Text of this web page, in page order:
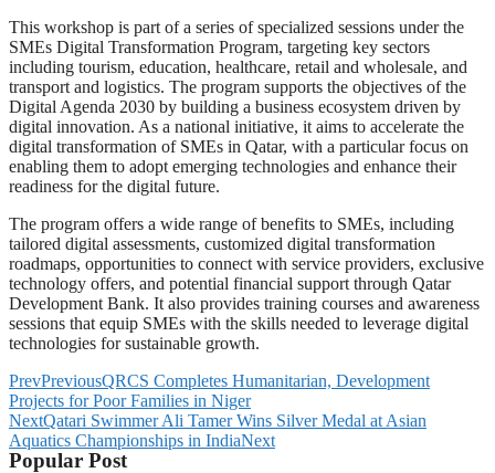
This workshop is part of a series of specialized sessions under the
SMEs Digital Transformation Program, targeting key sectors
including tourism, education, healthcare, retail and wholesale, and
transport and logistics. The program supports the objectives of the
Digital Agenda 2030 by building a business ecosystem driven by
digital innovation. As a national initiative, it aims to accelerate the
digital transformation of SMEs in Qatar, with a particular focus on
enabling them to adopt emerging technologies and enhance their
readiness for the digital future.
The program offers a wide range of benefits to SMEs, including
tailored digital assessments, customized digital transformation
roadmaps, opportunities to connect with service providers, exclusive
technology offers, and potential financial support through Qatar
Development Bank. It also provides training courses and awareness
sessions that equip SMEs with the skills needed to leverage digital
technologies for sustainable growth.
PrevPreviousQRCS Completes Humanitarian, Development
Projects for Poor Families in Niger
NextQatari Swimmer Ali Tamer Wins Silver Medal at Asian
Aquatics Championships in IndiaNext
Popular Post